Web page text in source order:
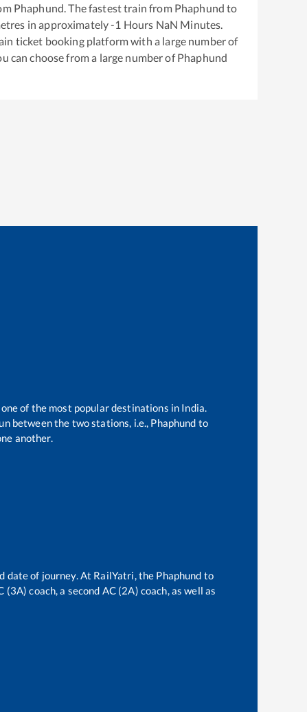
Phaphund . The fastest train from Phaphund to
in approximately-1 Hours NaN Minutes.
ticket booking platform with a large number of
can choose from a large number ofPhaphund
of the most popular destinations in India.
between the two stations, i.e., Phaphund to
another.
date of journey. At RailYatri, the Phaphund to
coach, a second AC (2A) coach, as well as